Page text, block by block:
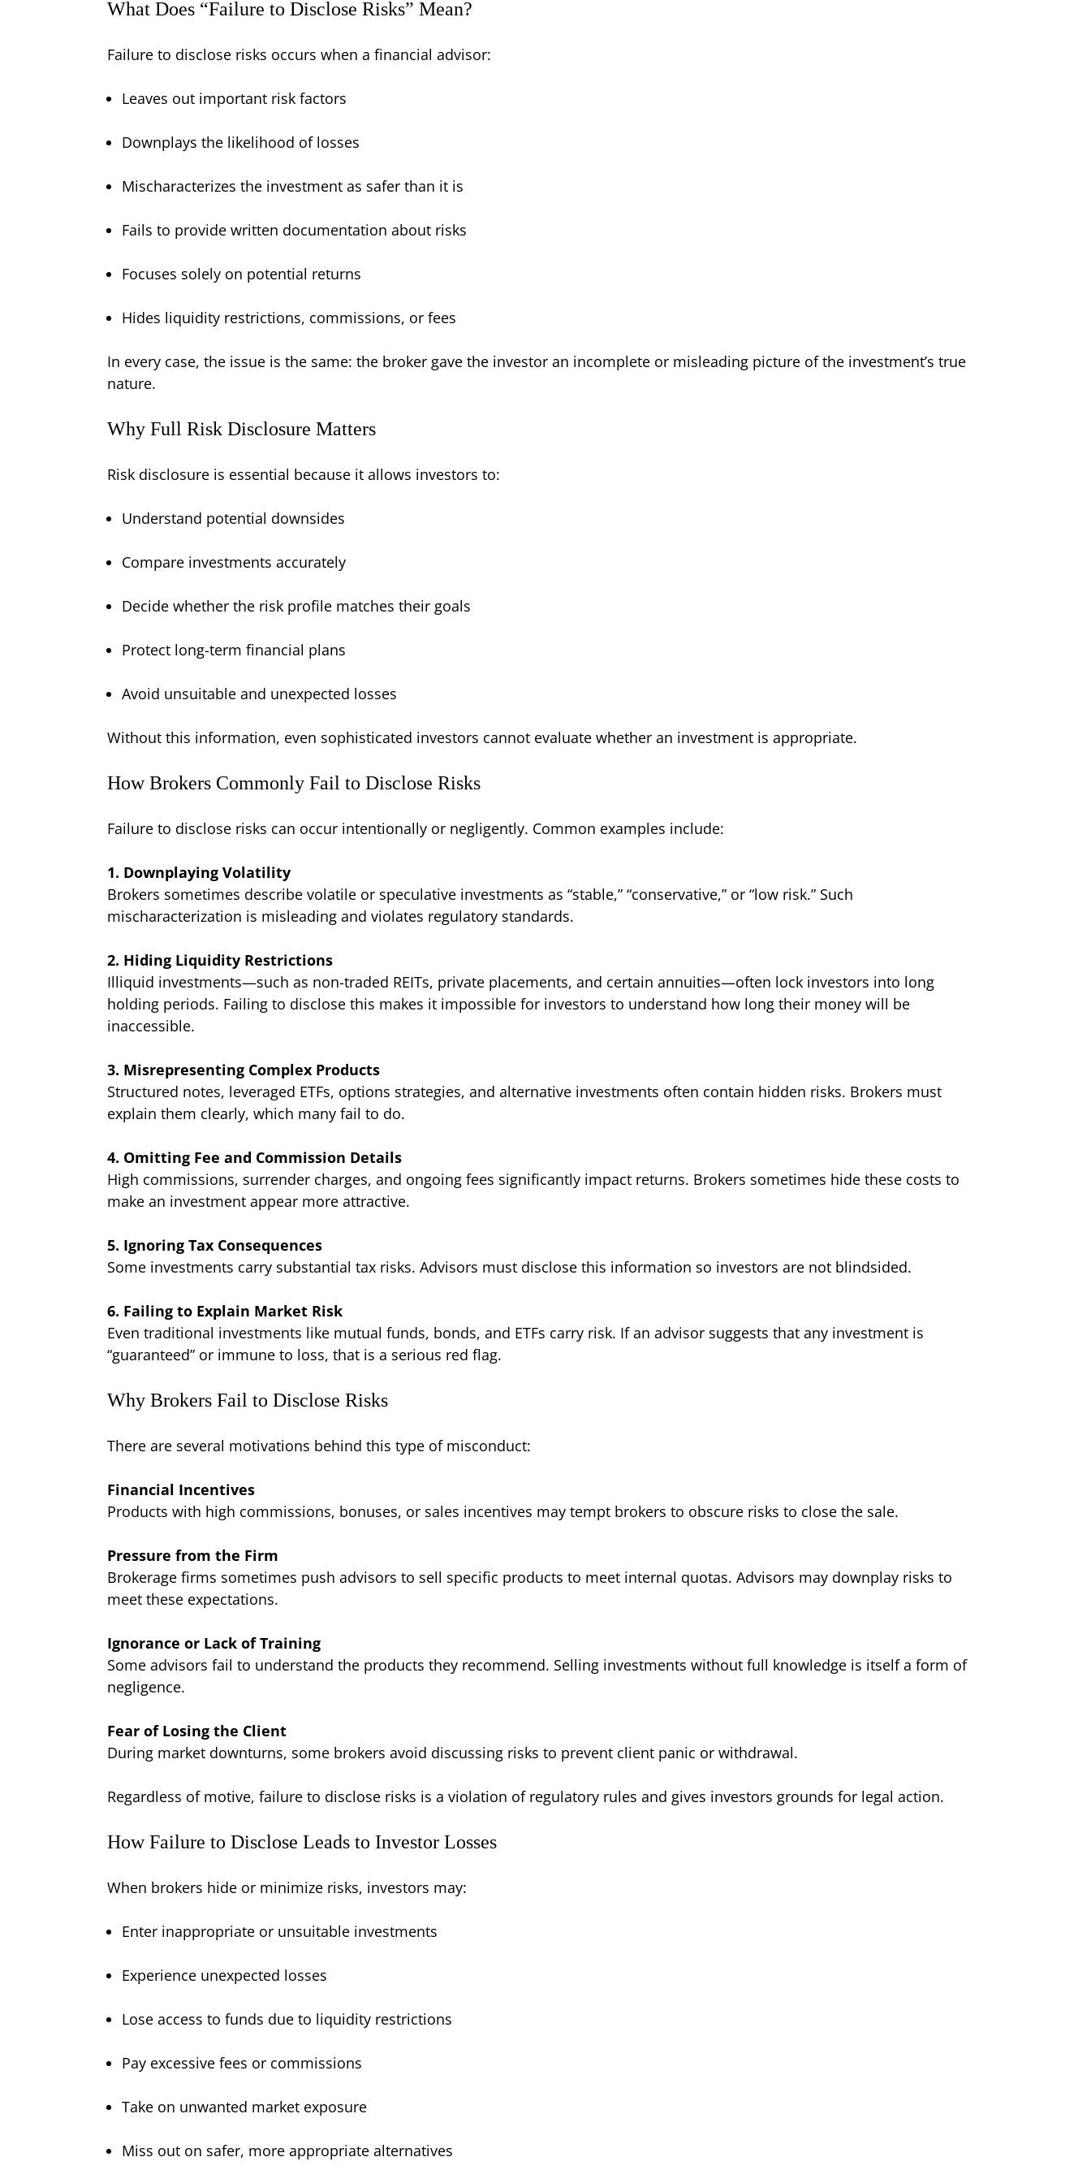
What Does “Failure to Disclose Risks” Mean?
Failure to disclose risks occurs when a financial advisor:
Leaves out important risk factors
Downplays the likelihood of losses
Mischaracterizes the investment as safer than it is
Fails to provide written documentation about risks
Focuses solely on potential returns
Hides liquidity restrictions, commissions, or fees
In every case, the issue is the same: the broker gave the investor an incomplete or misleading picture of the investment’s true
nature.
Why Full Risk Disclosure Matters
Risk disclosure is essential because it allows investors to:
Understand potential downsides
Compare investments accurately
Decide whether the risk profile matches their goals
Protect long-term financial plans
Avoid unsuitable and unexpected losses
Without this information, even sophisticated investors cannot evaluate whether an investment is appropriate.
How Brokers Commonly Fail to Disclose Risks
Failure to disclose risks can occur intentionally or negligently. Common examples include:
1. Downplaying Volatility
Brokers sometimes describe volatile or speculative investments as “stable,” “conservative,” or “low risk.” Such
mischaracterization is misleading and violates regulatory standards.
2. Hiding Liquidity Restrictions
Illiquid investments—such as non-traded REITs, private placements, and certain annuities—often lock investors into long
holding periods. Failing to disclose this makes it impossible for investors to understand how long their money will be
inaccessible.
3. Misrepresenting Complex Products
Structured notes, leveraged ETFs, options strategies, and alternative investments often contain hidden risks. Brokers must
explain them clearly, which many fail to do.
4. Omitting Fee and Commission Details
High commissions, surrender charges, and ongoing fees significantly impact returns. Brokers sometimes hide these costs to
make an investment appear more attractive.
5. Ignoring Tax Consequences
Some investments carry substantial tax risks. Advisors must disclose this information so investors are not blindsided.
6. Failing to Explain Market Risk
Even traditional investments like mutual funds, bonds, and ETFs carry risk. If an advisor suggests that any investment is
“guaranteed” or immune to loss, that is a serious red flag.
Why Brokers Fail to Disclose Risks
There are several motivations behind this type of misconduct:
Financial Incentives
Products with high commissions, bonuses, or sales incentives may tempt brokers to obscure risks to close the sale.
Pressure from the Firm
Brokerage firms sometimes push advisors to sell specific products to meet internal quotas. Advisors may downplay risks to
meet these expectations.
Ignorance or Lack of Training
Some advisors fail to understand the products they recommend. Selling investments without full knowledge is itself a form of
negligence.
Fear of Losing the Client
During market downturns, some brokers avoid discussing risks to prevent client panic or withdrawal.
Regardless of motive, failure to disclose risks is a violation of regulatory rules and gives investors grounds for legal action.
How Failure to Disclose Leads to Investor Losses
When brokers hide or minimize risks, investors may:
Enter inappropriate or unsuitable investments
Experience unexpected losses
Lose access to funds due to liquidity restrictions
Pay excessive fees or commissions
Take on unwanted market exposure
Miss out on safer, more appropriate alternatives